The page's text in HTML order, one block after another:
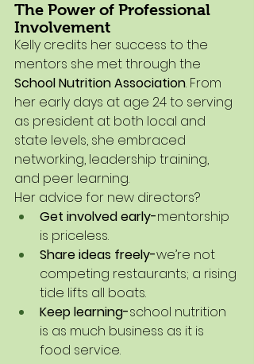
The Power of Professional
Involvement
Kelly credits her success to the
mentors she met through the
School Nutrition Association. From
her early days at age 24 to serving
as president at both local and
state levels, she embraced
networking, leadership training,
and peer learning.
Her advice for new directors?
Get involved early-mentorship
is priceless.
Share ideas freely-we’re not
competing restaurants; a rising
tide lifts all boats.
Keep learning-school nutrition
is as much business as it is
food service.